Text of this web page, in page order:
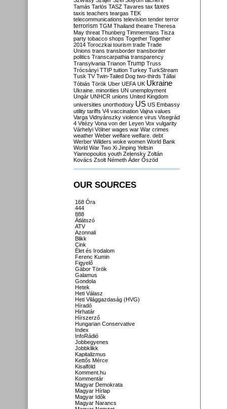
Tamás Tarlós TASZ Tavares tax taxes
taxis teachers teargas TEK
telecommunications television tender terror
terrorism TGM Thailand theatre Theresa
May threat Thunberg Timmermans Tisza
party tobacco shops Together Together
2014 Toroczkai tourism trade Trade
Unions trans transborder transborder
politics Transcarpathia transparency
Transylvania Trianon Trump Truss
Trócsányi TTIP tuition Turkey TurkStream
Tusk TV Twin-Tailed Dog two-thirds Tállai
Tóbiás Török Uber UEFA UK Ukraine
Ukraine. minorities UN unemployment
Ungár UNHCR unions United Kingdom
universities unorthodoxy US US Embassy
utility tariffs V4 vaccination Vajna values
Varga Vidnyánszky violence virus Visegrád
4 Vitézy Vona von der Leyen Vox vulgarity
Várhelyi Völner wages war War crimes
weather Weber welfare welfare. debt
Werber Wilders woke women World Bank
World War Two Xi Jinping Yeltsin
Yiannopoulos youth Zelensky Zoltán
Kovács Zsolt Németh Áder Őszöd
OUR SOURCES
168 Óra
444
888
Átlátszó
ATV
Azonnali
Blikk
Cink
Élet és Irodalom
Ferenc Kumin
Figyelő
Gábor Török
Galamus
Gondola
Hetek
Heti Válasz
Heti Világgazdaság (HVG)
Híradó
Hirhatár
Hírszerző
Hungarian Conservative
Index
InfoRádió
Jobbegyenes
Jobbklikk
Kapitalizmus
Kettős Mérce
Kisalföld
Komment.hu
Kommentár
Magyar Demokrata
Magyar Hírlap
Magyar Idők
Magyar Narancs